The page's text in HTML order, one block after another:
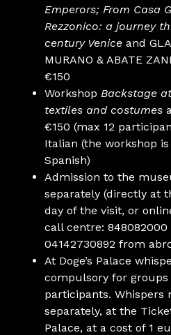
Emperors; From Casa
Rezzonico: a journey
century Venice and
MURANO & ABATE
€150
Workshop Backstage
textiles and costumes
€150 (max 12
Italian (the workshop
Spanish)
Admission to the
separately (directly at
day of the visit, or
call centre:
04142730892 from
At Doge’s Palace
compulsory for groups
participants. Whispers
separately, at the
Palace, at a cost of 1